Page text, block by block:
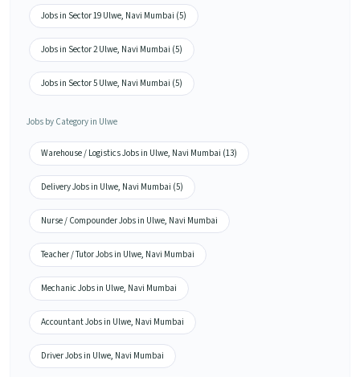
Jobs in Sector 19 Ulwe, Navi Mumbai (5)
Jobs in Sector 2 Ulwe, Navi Mumbai (5)
Jobs in Sector 5 Ulwe, Navi Mumbai (5)
Jobs by Category in Ulwe
Warehouse / Logistics Jobs in Ulwe, Navi Mumbai (13)
Delivery Jobs in Ulwe, Navi Mumbai (5)
Nurse / Compounder Jobs in Ulwe, Navi Mumbai
Teacher / Tutor Jobs in Ulwe, Navi Mumbai
Mechanic Jobs in Ulwe, Navi Mumbai
Accountant Jobs in Ulwe, Navi Mumbai
Driver Jobs in Ulwe, Navi Mumbai